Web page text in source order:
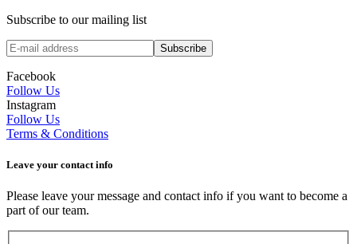
Subscribe to our mailing list
Facebook
Follow Us
Instagram
Follow Us
Terms & Conditions
Leave your сontact info
Please leave your message and contact info if you want to become a
part of our team.